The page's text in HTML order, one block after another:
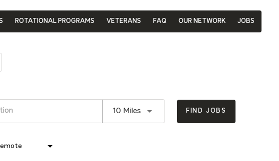
ROTATIONAL PROGRAMS VETERANS FAQ OUR NETWORK JOBS
10 Miles Use LEFT and RIGHT arrow keys to
FIND JOBS